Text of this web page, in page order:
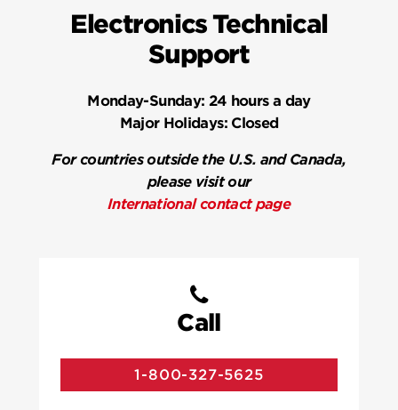
Electronics Technical
Support
Monday-Sunday: 24 hours a day
Major Holidays:Closed
For countries outside the U.S. and Canada,
please visit our
International contact page
Call
1-800-327-5625